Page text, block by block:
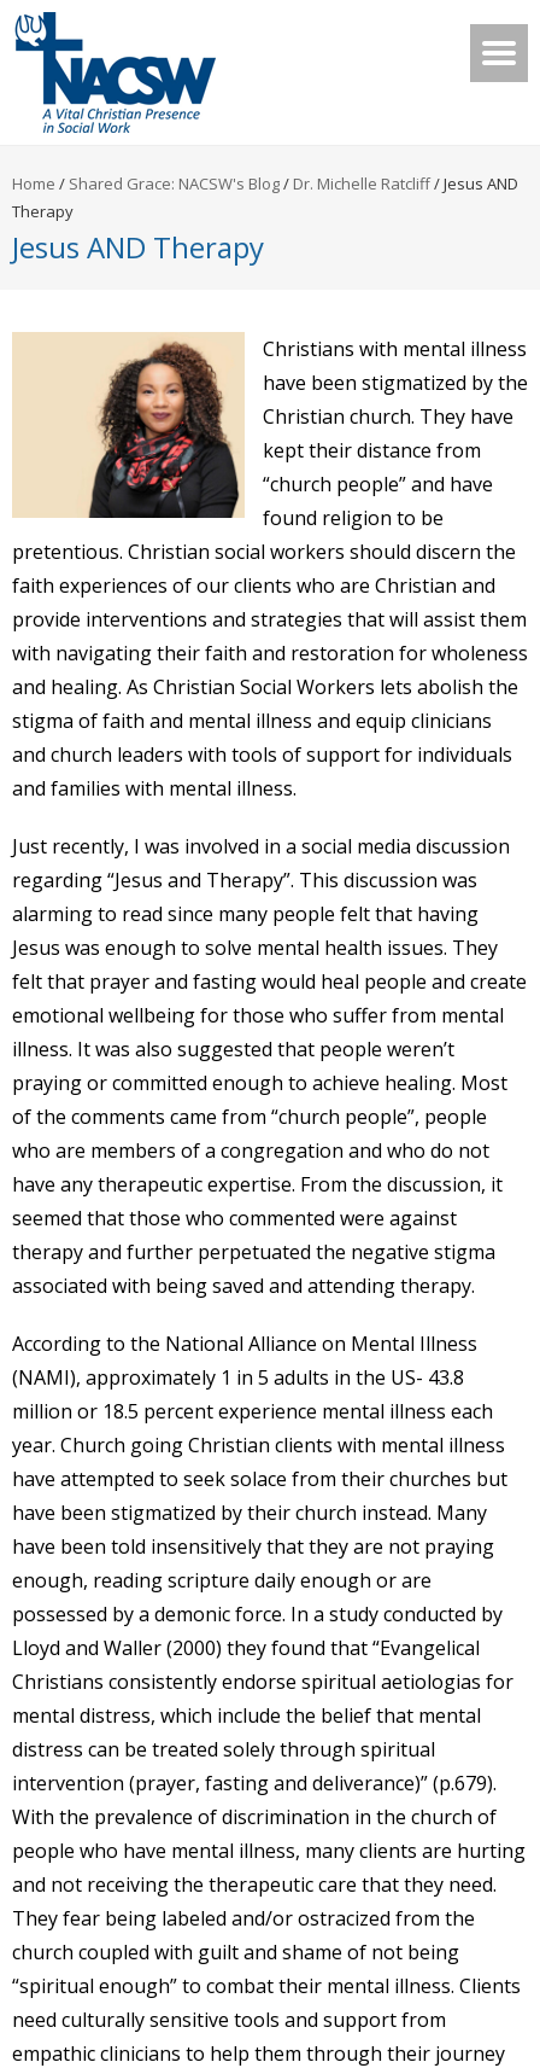
Home / Shared Grace: NACSW's Blog/ Dr. Michelle Ratcliff/Jesus AND
Therapy
Jesus AND Therapy
Christians with mental illness
have been stigmatized by the
Christian church. They have
kept their distance from
“church people” and have
found religion to be
pretentious. Christian social workers should discern the
faith experiences of our clients who are Christian and
provide interventions and strategies that will assist them
with navigating their faith and restoration for wholeness
and healing. As Christian Social Workers lets abolish the
stigma of faith and mental illness and equip clinicians
and church leaders with tools of support for individuals
and families with mental illness.
Just recently, I was involved in a social media discussion
regarding “Jesus and Therapy”. This discussion was
alarming to read since many people felt that having
Jesus was enough to solve mental health issues. They
felt that prayer and fasting would heal people and create
emotional wellbeing for those who suffer from mental
illness. It was also suggested that people weren’t
praying or committed enough to achieve healing. Most
of the comments came from “church people”, people
who are members of a congregation and who do not
have any therapeutic expertise. From the discussion, it
seemed that those who commented were against
therapy and further perpetuated the negative stigma
associated with being saved and attending therapy.
According to the National Alliance on Mental Illness
(NAMI), approximately 1 in 5 adults in the US- 43.8
million or 18.5 percent experience mental illness each
year. Church going Christian clients with mental illness
have attempted to seek solace from their churches but
have been stigmatized by their church instead. Many
have been told insensitively that they are not praying
enough, reading scripture daily enough or are
possessed by a demonic force. In a study conducted by
Lloyd and Waller (2000) they found that “Evangelical
Christians consistently endorse spiritual aetiologias for
mental distress, which include the belief that mental
distress can be treated solely through spiritual
intervention (prayer, fasting and deliverance)” (p.679).
With the prevalence of discrimination in the church of
people who have mental illness, many clients are hurting
and not receiving the therapeutic care that they need.
They fear being labeled and/or ostracized from the
church coupled with guilt and shame of not being
“spiritual enough” to combat their mental illness. Clients
need culturally sensitive tools and support from
empathic clinicians to help them through their journey